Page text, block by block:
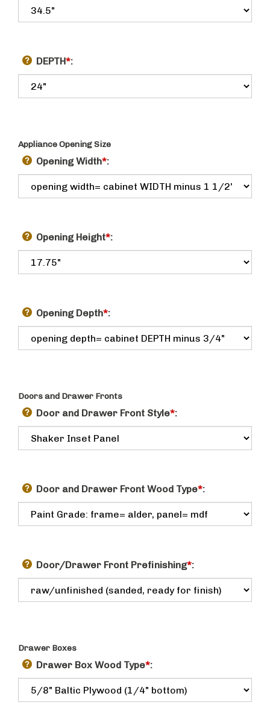
DEPTH*:
Appliance Opening Size
Opening Width*:
Opening Height*:
Opening Depth*:
Doors and Drawer Fronts
Door and Drawer Front Style*:
Door and Drawer Front Wood Type*:
Door/Drawer Front Prefinishing*:
Drawer Boxes
Drawer Box Wood Type*: